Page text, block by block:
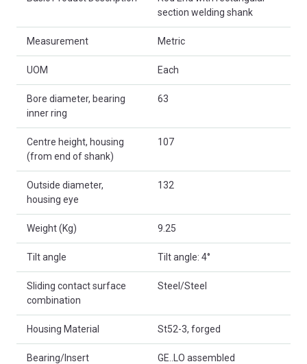
section welding shank
Measurement Metric
UOM Each
Bore diameter, bearing
inner ring
63
Centre height, housing
(from end of shank)
107
Outside diameter,
housing eye
132
Weight (Kg) 9.25
Tilt angle Tilt angle: 4°
Sliding contact surface
combination
Steel/Steel
Housing Material St52-3, forged
Bearing/Insert GE..LO assembled